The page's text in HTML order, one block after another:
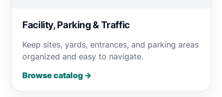
Facility, Parking & Traffic
Keep sites, yards, entrances, and parking areas
organized and easy to navigate.
Browse catalog →